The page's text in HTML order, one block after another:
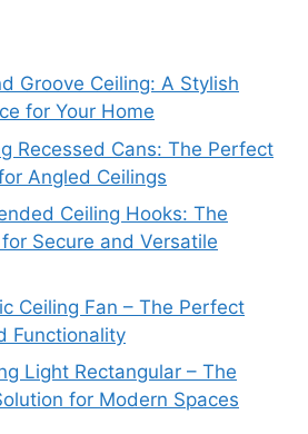
Groove Ceiling: A Stylish
for Your Home
Recessed Cans: The Perfect
Angled Ceilings
Ceiling Hooks: The
Secure and Versatile
Ceiling Fan – The Perfect
Functionality
Light Rectangular – The
for Modern Spaces